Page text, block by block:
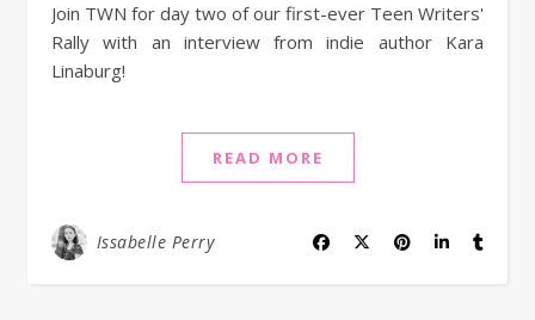
Join TWN for day two of our first-ever Teen Writers'
Rally with an interview from indie author Kara
Linaburg!
READ MORE
Issabelle Perry